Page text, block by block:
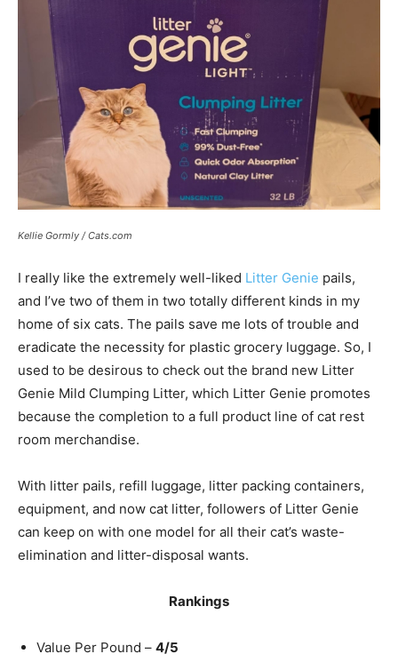
Kellie Gormly / Cats.com
I really like the extremely well-liked Litter Genie pails,
and I’ve two of them in two totally different kinds in my
home of six cats. The pails save me lots of trouble and
eradicate the necessity for plastic grocery luggage. So, I
used to be desirous to check out the brand new Litter
Genie Mild Clumping Litter, which Litter Genie promotes
because the completion to a full product line of cat rest
room merchandise.
With litter pails, refill luggage, litter packing containers,
equipment, and now cat litter, followers of Litter Genie
can keep on with one model for all their cat’s waste-
elimination and litter-disposal wants.
Rankings
Value Per Pound – 4/5